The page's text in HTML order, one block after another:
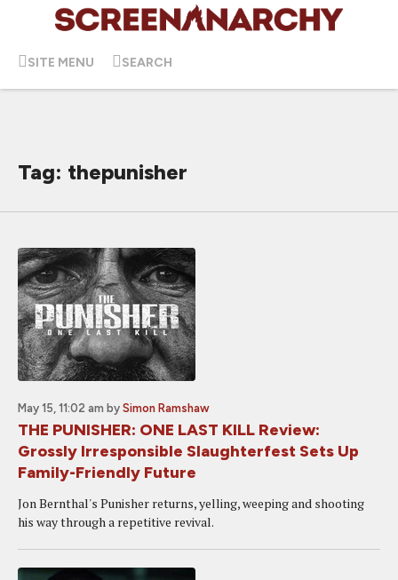
SITE MENU SEARCH
Tag: thepunisher
May 15, 11:02 am by Simon Ramshaw
THE PUNISHER: ONE LAST KILL Review:
Grossly Irresponsible Slaughterfest Sets Up
Family-Friendly Future
Jon Bernthal's Punisher returns, yelling, weeping and shooting
his way through a repetitive revival.